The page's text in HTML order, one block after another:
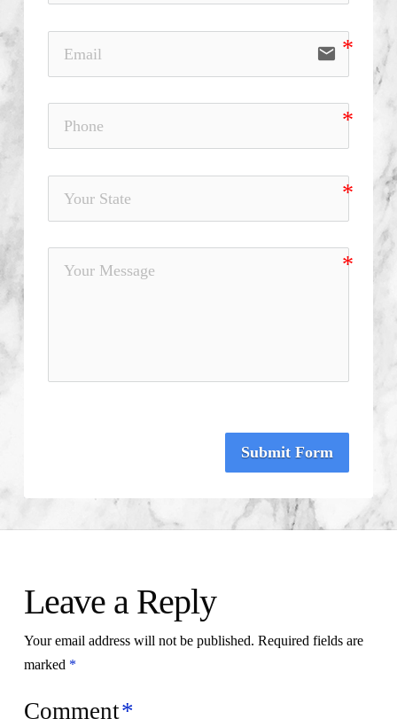
email
Submit Form
Leave a Reply
Your email address will not be published. Required fields are
marked *
Comment*